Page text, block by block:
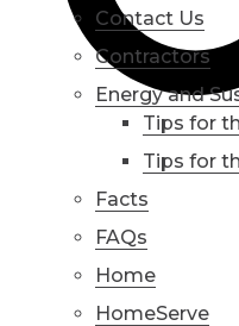
Contact Us
Contractors
Energy and
Tips for
Tips for
Facts
FAQs
Home
HomeServe